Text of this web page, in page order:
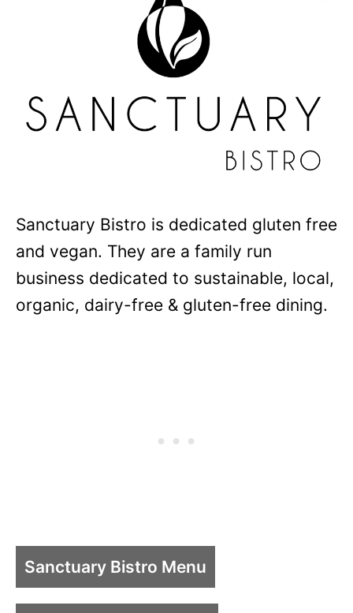
Sanctuary Bistro is dedicated gluten free
and vegan. They are a family run
business dedicated to sustainable, local,
organic, dairy-free & gluten-free dining.
Sanctuary Bistro Menu